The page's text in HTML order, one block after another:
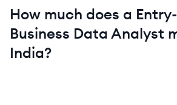
How much does a
Business Data Analyst
India?